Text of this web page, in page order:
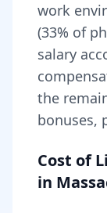
work
(33% of
salary
the
bonuses,
Cost of
in